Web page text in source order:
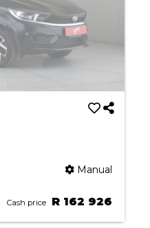
Manual
Cash price R 162 926